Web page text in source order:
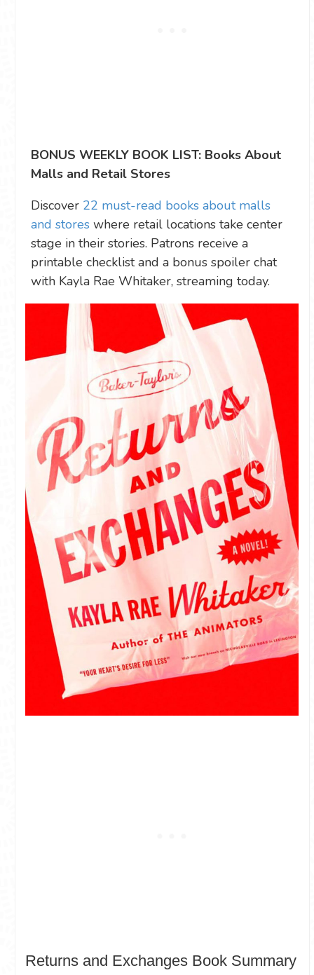
BONUS WEEKLY BOOK LIST: Books About
Malls and Retail Stores
Discover 22 must-read books about malls
and stores where retail locations take center
stage in their stories. Patrons receive a
printable checklist and a bonus spoiler chat
with Kayla Rae Whitaker, streaming today.
Returns and Exchanges Book Summary